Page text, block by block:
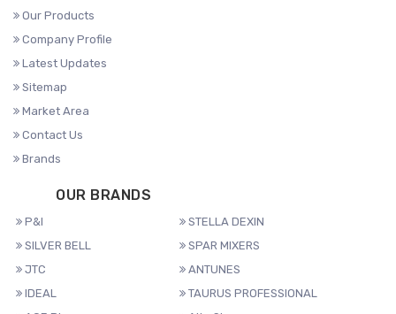
Our Products
Company Profile
Latest Updates
Sitemap
Market Area
Contact Us
Brands
OUR BRANDS
P&I
STELLA DEXIN
SILVER BELL
SPAR MIXERS
JTC
ANTUNES
IDEAL
TAURUS PROFESSIONAL